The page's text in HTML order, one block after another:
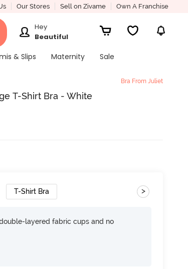
Our Stores Sell on Zivame Own A Franchise
Hey
Beautiful
& Slips Maternity
Sale
Bra From Juliet
T-Shirt Bra - White
T-Shirt Bra >
layered fabric cups and no